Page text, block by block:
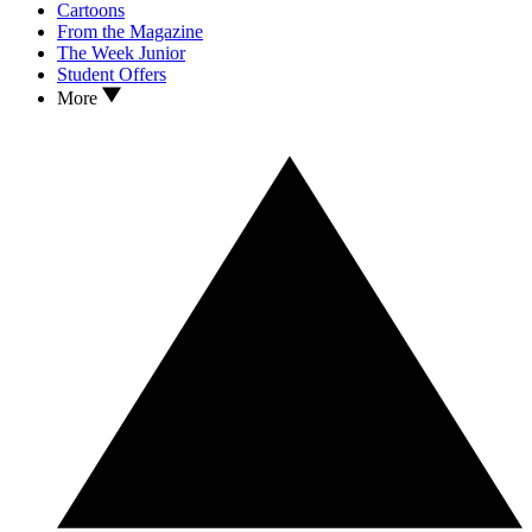
Cartoons
From the Magazine
The Week Junior
Student Offers
More